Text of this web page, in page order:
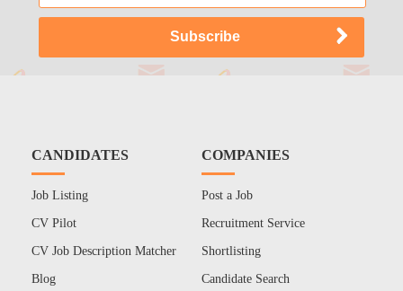
CANDIDATES
Job Listing
CV Pilot
CV Job Description Matcher
Blog
COMPANIES
Post a Job
Recruitment Service
Shortlisting
Candidate Search